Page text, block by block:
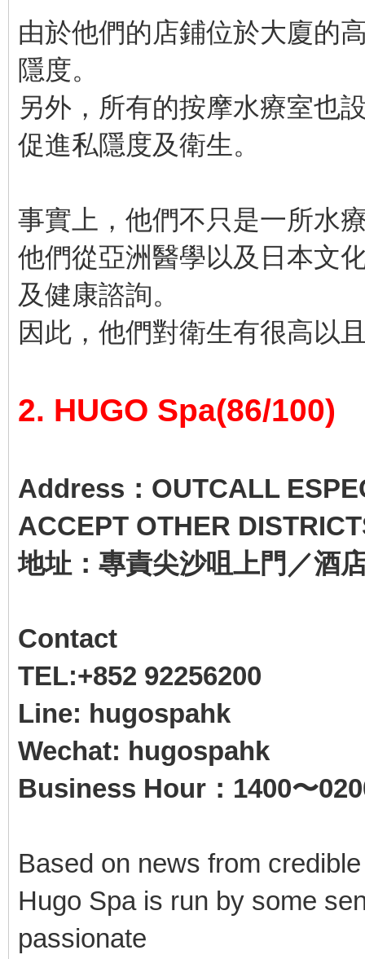
由於他們的店鋪位於大廈的
隱度。
另外，所有的按摩水療室也
促進私隱度及衛生。
事實上，他們不只是一所水
他們從亞洲醫學以及日本文
及健康諮詢。
因此，他們對衛生有很高以
2. HUGO Spa(86/100)
Address：OUTCALL
ACCEPT OTHER
地址：專責尖沙咀上門／酒
Contact
TEL:+852 92256200
Line: hugospahk
Wechat: hugospahk
Business Hour：1400〜
Based on news from
Hugo Spa is run by some
passionate